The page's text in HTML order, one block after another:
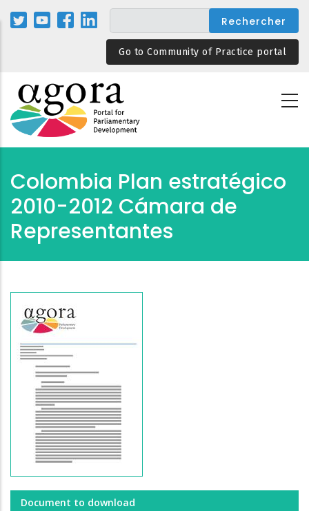
Aller
au
Go to Community of Practice portal
Colombia Plan estratégico
2010-2012 Cámara de
Representantes
Document to download